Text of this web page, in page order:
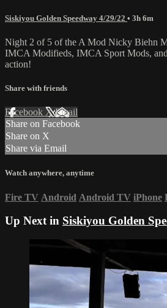
Siskiyou Golden Speedway 4/29/22 • 3h 6m
Night 2 of 5 of the A Mod Nicky Biehn
IMCA Modifieds, IMCA Sport Mods,
action!
Share with friends
Facebook XEmail
Share on Facebook
Share on X
Share via Email
Watch anywhere, anytime
Fire TV Android Android TV iPhone
Up Next in Siskiyou Golden